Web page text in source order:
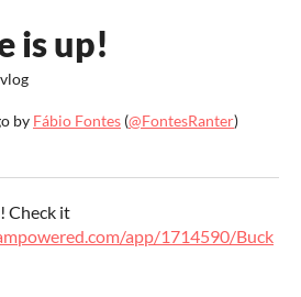
is up!
by Fábio Fontes (@FontesRanter)
Bluesky
on Twitter
on Facebook
Check it
app/1714590/Buck